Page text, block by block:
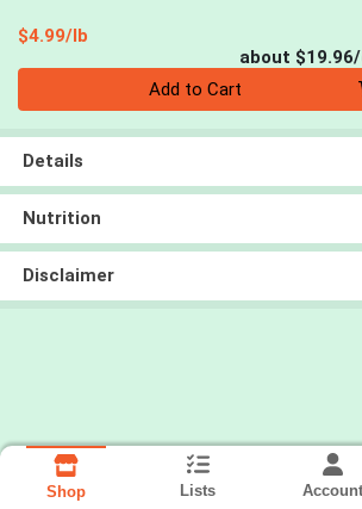
$4.99/lb
about
Add to Cart
Details
Nutrition
Disclaimer
Shop Lists Account